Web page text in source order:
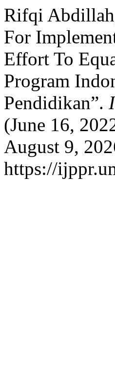
Rifqi
For
Effort To
Program
Pendidikan”.
(June 16,
August 9,
https://